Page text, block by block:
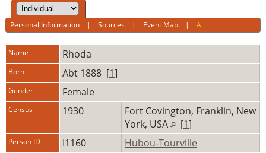
Personal Information |Sources | Event Map |All
Name Rhoda
Born Abt 1888 [1]
Gender Female
Census 1930
Fort Covington, Franklin, New
York, USA
[1]
Person ID I1160 Hubou-Tourville